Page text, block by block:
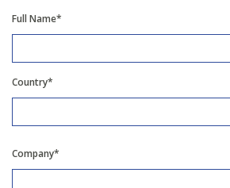
Full Name*
Country*
Company*